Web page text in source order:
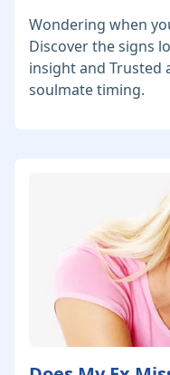
Wondering when
Discover the signs
insight and Trusted
soulmate timing.